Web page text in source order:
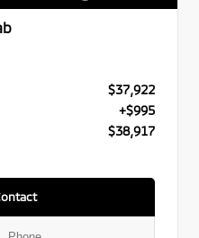
$37,922
+$995
$38,917